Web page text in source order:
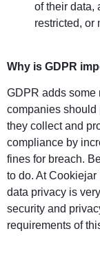
of their data,
restricted, or
Why is GDPR
GDPR adds some
companies should
they collect and
compliance by
fines for breach.
to do. At
data privacy is
security and
requirements of